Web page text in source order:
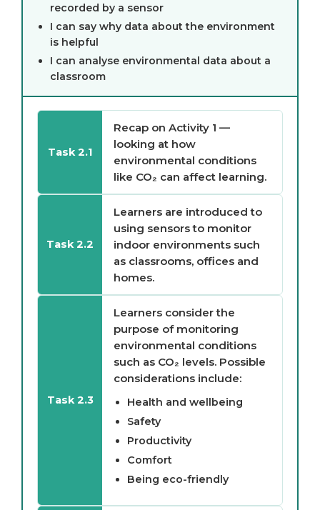
recorded by a sensor
I can say why data about the environment
is helpful
I can analyse environmental data about a
classroom
Task 2.1
Recap on Activity 1 —
looking at how
environmental conditions
like CO₂ can affect learning.
Task 2.2
Learners are introduced to
using sensors to monitor
indoor environments such
as classrooms, offices and
homes.
Task 2.3
Learners consider the
purpose of monitoring
environmental conditions
such as CO₂ levels. Possible
considerations include:
Health and wellbeing
Safety
Productivity
Comfort
Being eco-friendly